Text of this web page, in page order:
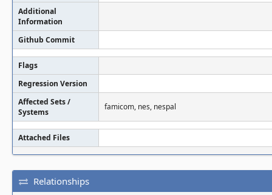
Additional
Information
Github Commit
Flags
Regression Version
Affected Sets /
Systems
famicom, nes, nespal
Attached Files
Relationships